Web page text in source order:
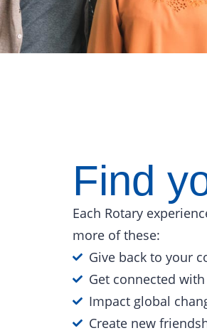
Find
Each Rotary
more of these:
Give back to your
Get connected
Impact global
Create new